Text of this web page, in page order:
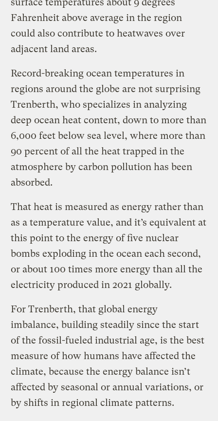
surface temperatures about 9 degrees
Fahrenheit above average in the region
could also contribute to heatwaves over
adjacent land areas.
Record-breaking ocean temperatures in
regions around the globe are not surprising
Trenberth, who specializes in analyzing
deep ocean heat content, down to more than
6,000 feet below sea level, where more than
90 percent of all the heat trapped in the
atmosphere by carbon pollution has been
absorbed.
That heat is measured as energy rather than
as a temperature value, and it’s equivalent at
this point to the energy of five nuclear
bombs exploding in the ocean each second,
or about 100 times more energy than all the
electricity produced in 2021 globally.
For Trenberth, that global energy
imbalance, building steadily since the start
of the fossil-fueled industrial age, is the best
measure of how humans have affected the
climate, because the energy balance isn’t
affected by seasonal or annual variations, or
by shifts in regional climate patterns.